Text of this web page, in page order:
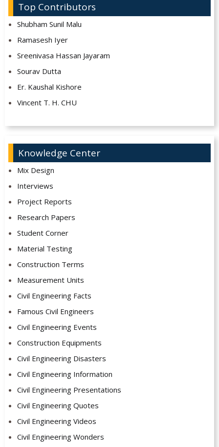
Top Contributors
Shubham Sunil Malu
Ramasesh Iyer
Sreenivasa Hassan Jayaram
Sourav Dutta
Er. Kaushal Kishore
Vincent T. H. CHU
Knowledge Center
Mix Design
Interviews
Project Reports
Research Papers
Student Corner
Material Testing
Construction Terms
Measurement Units
Civil Engineering Facts
Famous Civil Engineers
Civil Engineering Events
Construction Equipments
Civil Engineering Disasters
Civil Engineering Information
Civil Engineering Presentations
Civil Engineering Quotes
Civil Engineering Videos
Civil Engineering Wonders